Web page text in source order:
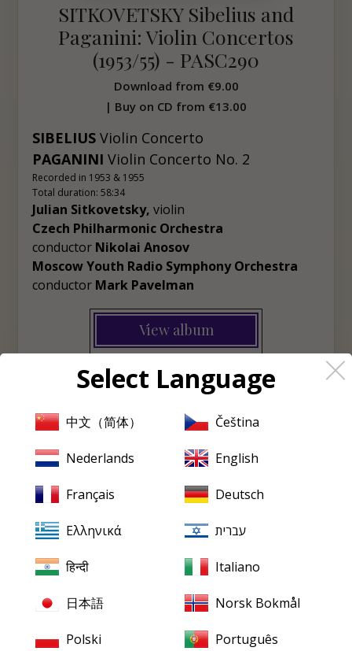
SITKOVETSKY Sibelius and
Paganini: Violin Concertos
(1953/55) - PASC290
Download from €9.00
| Buy on CD from €13.00
SIBELIUS Violin Concerto
PAGANINI Violin Concerto No. 2
Recorded in 1953 & 1955
Total duration: 58:34
Julian Sitkovetsky, violin
Czech Philharmonic Orchestra
conductor Nikolai Anosov
Moscow Youth Radio Symphony Orchestra
conductor Mark Pavelman
View album
♡
PRISTINE EVERY FRIDAY
Pristine
in your inbox,
every Friday
New releases, reviews, historical features and occasional special
address
SUBSCRIBE
Select Language
中文（简体） Čeština
Nederlands English
Français Deutsch
Ελληνικά עברית
हिन्दी Italiano
日本語 Norsk Bokmål
Polski Português